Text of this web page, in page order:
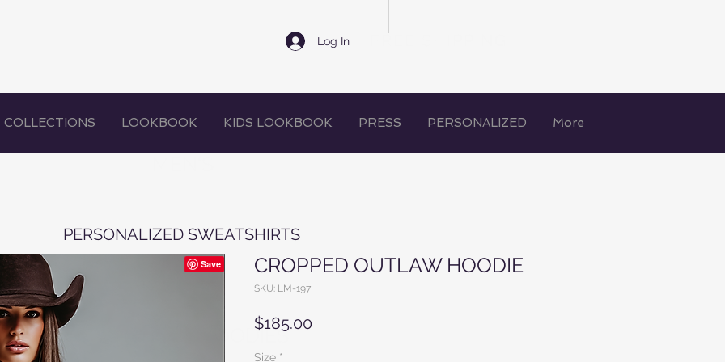
Log In
COLLECTIONS LOOKBOOK KIDS LOOKBOOK PRESS PERSONALIZED More
PERSONALIZED SWEATSHIRTS
WOMEN'S HOODIES
CROPPED OUTLAW HOODIE
SKU: LM-197
$185.00
Size *